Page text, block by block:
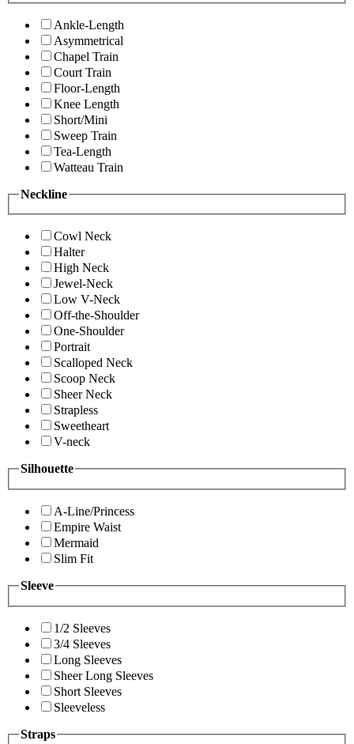
Ankle-Length
Asymmetrical
Chapel Train
Court Train
Floor-Length
Knee Length
Short/Mini
Sweep Train
Tea-Length
Watteau Train
Neckline
Cowl Neck
Halter
High Neck
Jewel-Neck
Low V-Neck
Off-the-Shoulder
One-Shoulder
Portrait
Scalloped Neck
Scoop Neck
Sheer Neck
Strapless
Sweetheart
V-neck
Silhouette
A-Line/Princess
Empire Waist
Mermaid
Slim Fit
Sleeve
1/2 Sleeves
3/4 Sleeves
Long Sleeves
Sheer Long Sleeves
Short Sleeves
Sleeveless
Straps